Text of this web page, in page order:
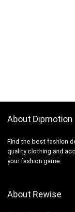
About Dipmotion
Find the best fashion
quality clothing and
your fashion game.
About Rewise